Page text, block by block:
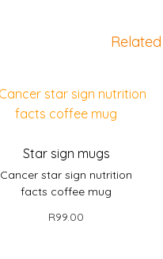
Star sign mugs
Cancer star sign nutrition
facts coffee mug
R99.00